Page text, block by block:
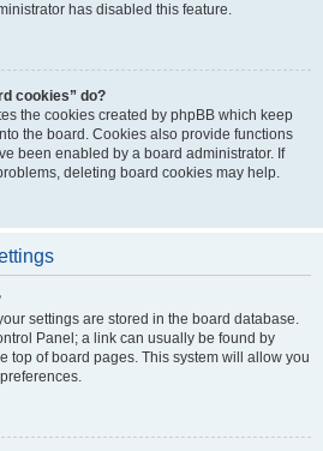
has disabled this feature.
cookies” do?
the cookies created by phpBB which keep
the board. Cookies also provide functions
been enabled by a board administrator. If
deleting board cookies may help.
settings are stored in the board database.
Panel; a link can usually be found by
top of board pages. This system will allow you